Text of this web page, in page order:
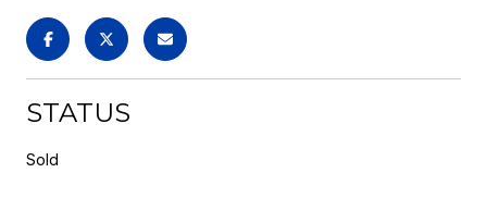
STATUS
Sold